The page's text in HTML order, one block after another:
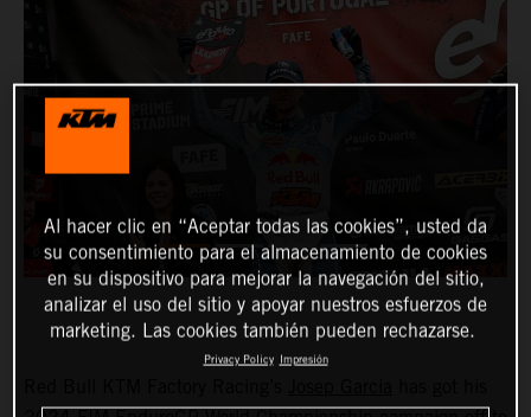
Al hacer clic en “Aceptar todas las cookies”, usted da
su consentimiento para el almacenamiento de cookies
en su dispositivo para mejorar la navegación del sitio,
analizar el uso del sitio y apoyar nuestros esfuerzos de
marketing. Las cookies también pueden rechazarse.
Privacy Policy Impresión